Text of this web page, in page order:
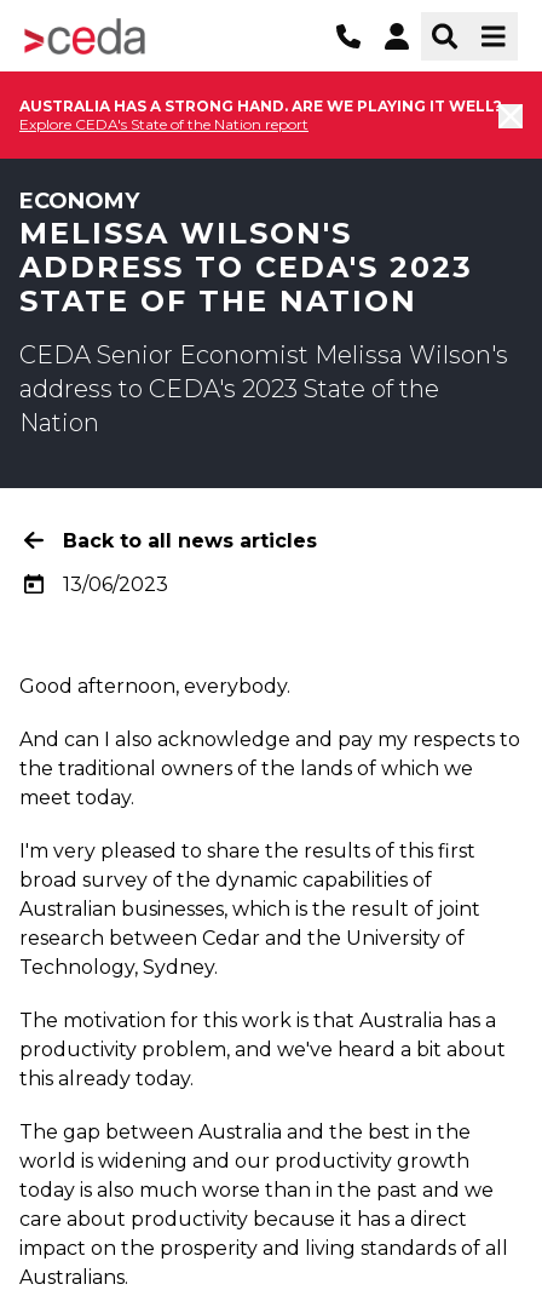
AUSTRALIA HAS A STRONG HAND. ARE WE PLAYING IT WELL?
Explore CEDA's State of the Nation report
ECONOMY
MELISSA WILSON'S
ADDRESS TO CEDA'S 2023
STATE OF THE NATION
CEDA Senior Economist Melissa Wilson's
address to CEDA's 2023 State of the
Nation
Back to all news articles
13/06/2023
Good afternoon, everybody.
And can I also acknowledge and pay my respects to
the traditional owners of the lands of which we
meet today.
I'm very pleased to share the results of this first
broad survey of the dynamic capabilities of
Australian businesses, which is the result of joint
research between Cedar and the University of
Technology, Sydney.
The motivation for this work is that Australia has a
productivity problem, and we've heard a bit about
this already today.
The gap between Australia and the best in the
world is widening and our productivity growth
today is also much worse than in the past and we
care about productivity because it has a direct
impact on the prosperity and living standards of all
Australians.